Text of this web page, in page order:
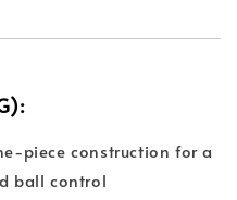
piece construction for a
ball control